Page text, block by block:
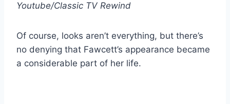
Youtube/Classic TV Rewind
Of course, looks aren’t everything, but there’s
no denying that Fawcett’s appearance became
a considerable part of her life.